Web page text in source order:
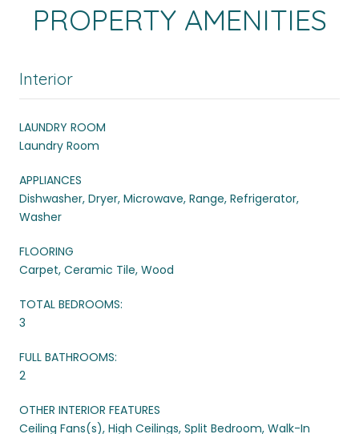
PROPERTY AMENITIES
Interior
LAUNDRY ROOM
Laundry Room
APPLIANCES
Dishwasher, Dryer, Microwave, Range, Refrigerator,
Washer
FLOORING
Carpet, Ceramic Tile, Wood
TOTAL BEDROOMS:
3
FULL BATHROOMS:
2
OTHER INTERIOR FEATURES
Ceiling Fans(s), High Ceilings, Split Bedroom, Walk-In